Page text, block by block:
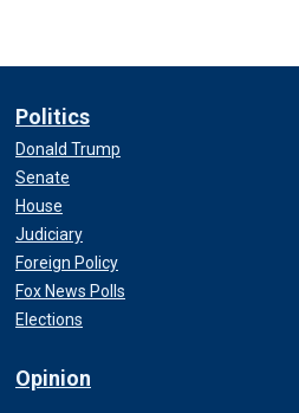
Politics
Donald Trump
Senate
House
Judiciary
Foreign Policy
Fox News Polls
Elections
Opinion